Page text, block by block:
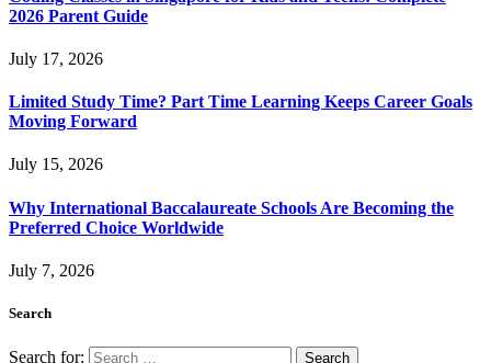
2026 Parent Guide
July 17, 2026
Limited Study Time? Part Time Learning Keeps Career Goals
Moving Forward
July 15, 2026
Why International Baccalaureate Schools Are Becoming the
Preferred Choice Worldwide
July 7, 2026
Search
Search for: